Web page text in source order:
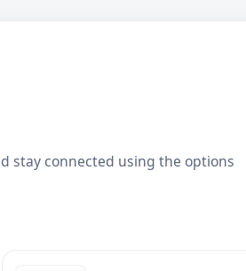
stay connected using the options